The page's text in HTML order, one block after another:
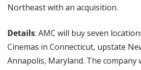
Northeast with an acquisition.
Details: AMC will buy seven
Cinemas in Connecticut, upstate
Annapolis, Maryland. The company